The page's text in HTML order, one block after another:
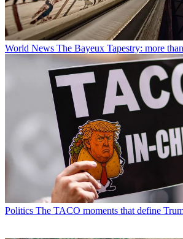
World News The Bayeux Tapestry: more
Politics The TACO moments that define